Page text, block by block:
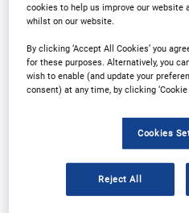
Why Attend?
Download Agenda
Why
cookies to help us improve our website
whilst on our website.
By clicking ‘Accept All Cookies’ you
for these purposes. Alternatively, you
wish to enable (and update your
consent) at any time, by clicking ‘Cookie
Cookies
Reject All